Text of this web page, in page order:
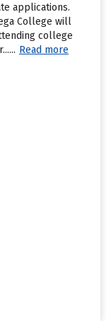
applications.
College will
college
Read more